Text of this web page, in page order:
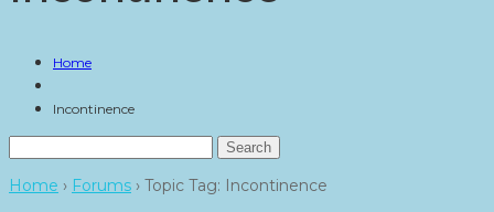
Home
Incontinence
Home › Forums › Topic Tag: Incontinence